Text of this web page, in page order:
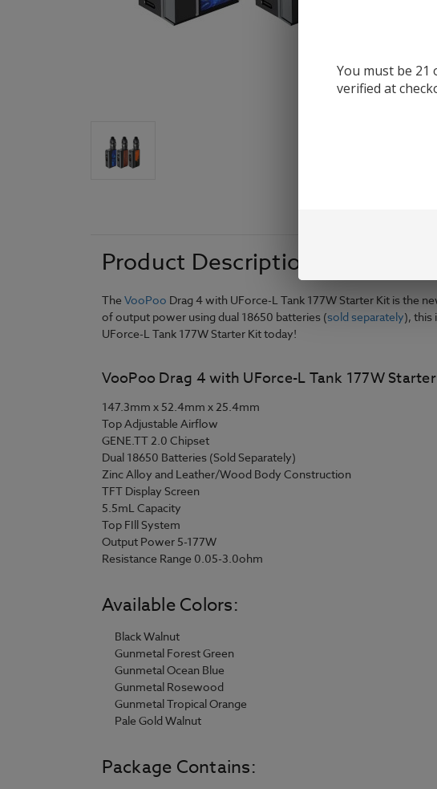
Product Description
The VooPoo Drag 4 with UForce-L Tank 177W Starter Kit is the
of output power using dual 18650 batteries (sold separately), this
UForce-L Tank 177W Starter Kit today!
VooPoo Drag 4 with UForce-L Tank 177W
147.3mm x 52.4mm x 25.4mm
Top Adjustable Airflow
GENE.TT 2.0 Chipset
Dual 18650 Batteries (Sold Separately)
Zinc Alloy and Leather/Wood Body Construction
TFT Display Screen
5.5mL Capacity
Top FIll System
Output Power 5-177W
Resistance Range 0.05-3.0ohm
Available Colors:
Black Walnut
Gunmetal Forest Green
Gunmetal Ocean Blue
Gunmetal Rosewood
Gunmetal Tropical Orange
Pale Gold Walnut
Package Contains:
You must be 21
verified at